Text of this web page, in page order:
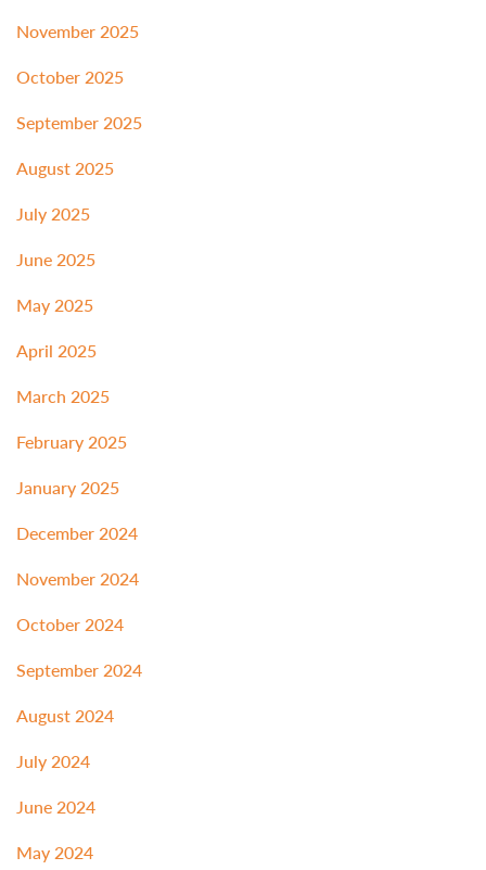
November 2025
October 2025
September 2025
August 2025
July 2025
June 2025
May 2025
April 2025
March 2025
February 2025
January 2025
December 2024
November 2024
October 2024
September 2024
August 2024
July 2024
June 2024
May 2024